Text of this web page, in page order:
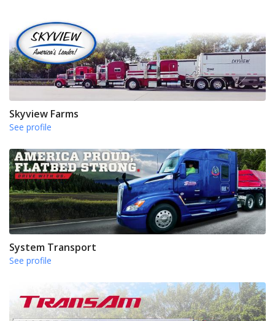
Skyview Farms
See profile
System Transport
See profile